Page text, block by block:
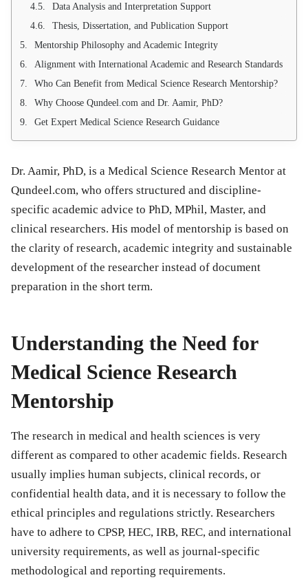
Data Analysis and Interpretation Support
Thesis, Dissertation, and Publication Support
Mentorship Philosophy and Academic Integrity
Alignment with International Academic and Research Standards
Who Can Benefit from Medical Science Research Mentorship?
Why Choose Qundeel.com and Dr. Aamir, PhD?
Get Expert Medical Science Research Guidance
Dr. Aamir, PhD, is a Medical Science Research Mentor at
Qundeel.com, who offers structured and discipline-
specific academic advice to PhD, MPhil, Master, and
clinical researchers. His model of mentorship is based on
the clarity of research, academic integrity and sustainable
development of the researcher instead of document
preparation in the short term.
Understanding the Need for
Medical Science Research
Mentorship
The research in medical and health sciences is very
different as compared to other academic fields. Research
usually implies human subjects, clinical records, or
confidential health data, and it is necessary to follow the
ethical principles and regulations strictly. Researchers
have to adhere to CPSP, HEC, IRB, REC, and international
university requirements, as well as journal-specific
methodological and reporting requirements.